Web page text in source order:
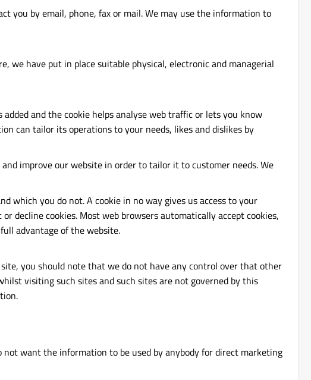
you by email, phone, fax or mail. We may use the information to
we have put in place suitable physical, electronic and managerial
and the cookie helps analyse web traffic or lets you know
can tailor its operations to your needs, likes and dislikes by
improve our website in order to tailor it to customer needs. We
which you do not. A cookie in no way gives us access to your
decline cookies. Most web browsers automatically accept cookies,
advantage of the website.
you should note that we do not have any control over that other
visiting such sites and such sites are not governed by this
want the information to be used by anybody for direct marketing